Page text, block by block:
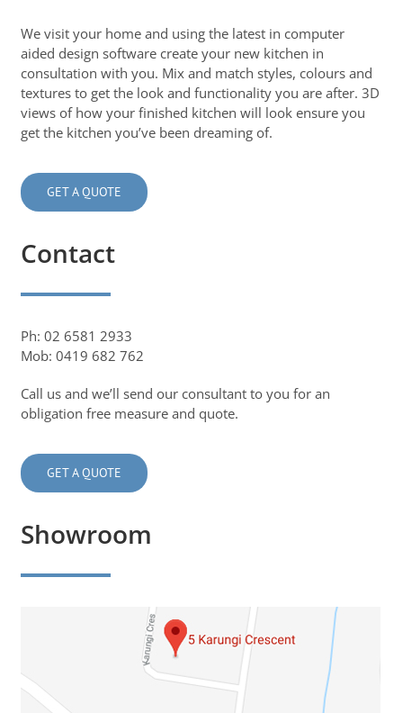
We visit your home and using the latest in computer
aided design software create your new kitchen in
consultation with you. Mix and match styles, colours and
textures to get the look and functionality you are after. 3D
views of how your finished kitchen will look ensure you
get the kitchen you’ve been dreaming of.
GET A QUOTE
Contact
Ph: 02 6581 2933
Mob: 0419 682 762
Call us and we’ll send our consultant to you for an
obligation free measure and quote.
GET A QUOTE
Showroom